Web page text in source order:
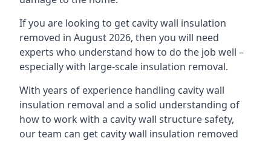
If you are looking to get cavity wall insulation
removed in August 2026, then you will need
experts who understand how to do the job well –
especially with large-scale insulation removal.
With years of experience handling cavity wall
insulation removal and a solid understanding of
how to work with a cavity wall structure safety,
our team can get cavity wall insulation removed